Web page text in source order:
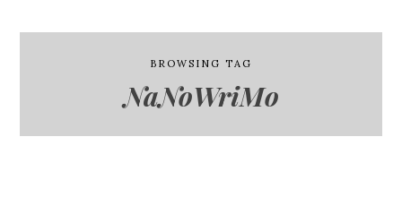
BROWSING TAG
NaNoWriMo